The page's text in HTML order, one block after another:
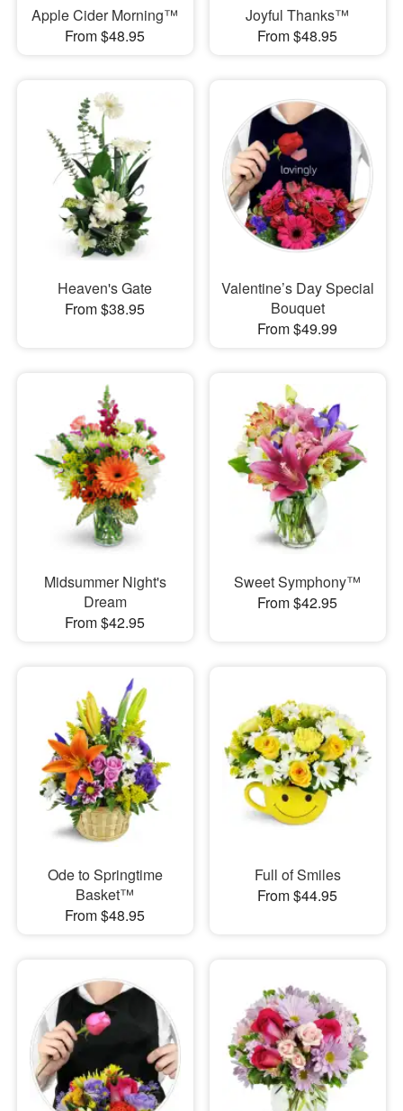
Apple Cider Morning™
From $48.95
Joyful Thanks™
From $48.95
Heaven's Gate
From $38.95
Valentine’s Day Special
Bouquet
From $49.99
Midsummer Night's
Dream
From $42.95
Sweet Symphony™
From $42.95
Ode to Springtime
Basket™
From $48.95
Full of Smiles
From $44.95